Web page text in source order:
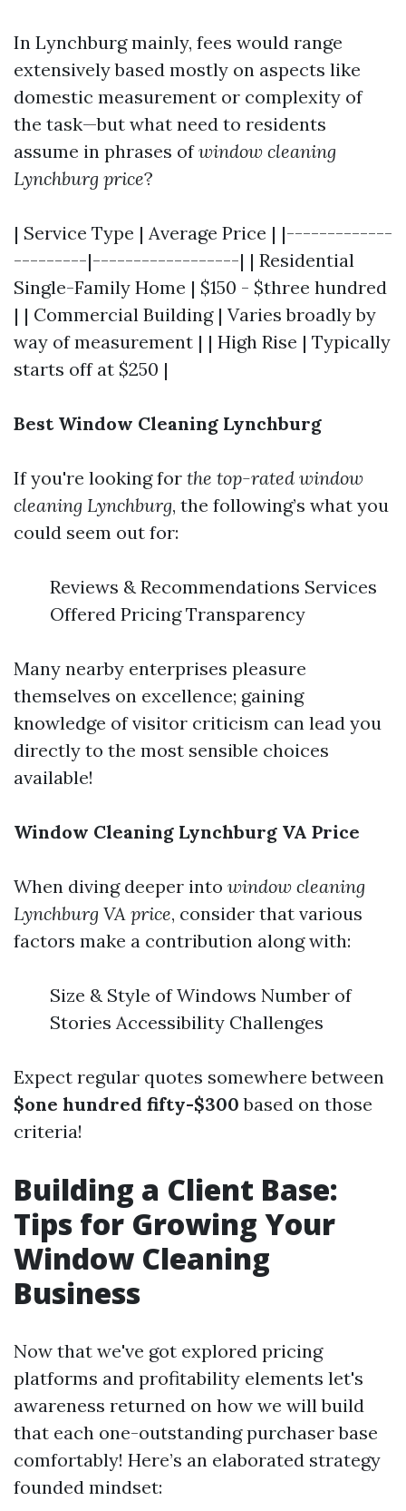
In Lynchburg mainly, fees would range
extensively based mostly on aspects like
domestic measurement or complexity of
the task—but what need to residents
assume in phrases ofwindow cleaning
Lynchburg price?
| Service Type | Average Price | |-------------
---------|------------------| | Residential
Single-Family Home | $150 - $three hundred
| | Commercial Building | Varies broadly by
way of measurement | | High Rise | Typically
starts off at $250 |
Best Window Cleaning Lynchburg
If you're looking for the top-rated window
cleaning Lynchburg, the following’s what you
could seem out for:
Reviews & Recommendations Services
Offered Pricing Transparency
Many nearby enterprises pleasure
themselves on excellence; gaining
knowledge of visitor criticism can lead you
directly to the most sensible choices
available!
Window Cleaning Lynchburg VA Price
When diving deeper into window cleaning
Lynchburg VA price, consider that various
factors make a contribution along with:
Size & Style of Windows Number of
Stories Accessibility Challenges
Expect regular quotes somewhere between
$one hundred fifty-$300 based on those
criteria!
Building a Client Base:
Tips for Growing Your
Window Cleaning
Business
Now that we've got explored pricing
platforms and profitability elements let's
awareness returned on how we will build
that each one-outstanding purchaser base
comfortably! Here’s an elaborated strategy
founded mindset: